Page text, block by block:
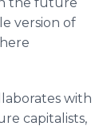
version of
with
capitalists,